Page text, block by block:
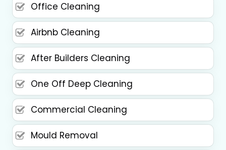
Office Cleaning
Airbnb Cleaning
After Builders Cleaning
One Off Deep Cleaning
Commercial Cleaning
Mould Removal